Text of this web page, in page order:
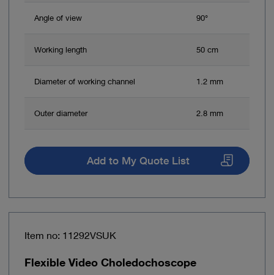
Angle of view 90°
Working length 50 cm
Diameter of working channel 1.2 mm
Outer diameter 2.8 mm
Add to My Quote List
Item no: 11292VSUK
Flexible Video Choledochoscope